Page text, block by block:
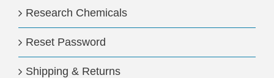
Research Chemicals
Reset Password
Shipping & Returns